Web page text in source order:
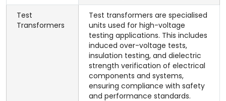
Test
Transformers
Test transformers are specialised
units used for high-voltage
testing applications. This includes
induced over-voltage tests,
insulation testing, and dielectric
strength verification of electrical
components and systems,
ensuring compliance with safety
and performance standards.